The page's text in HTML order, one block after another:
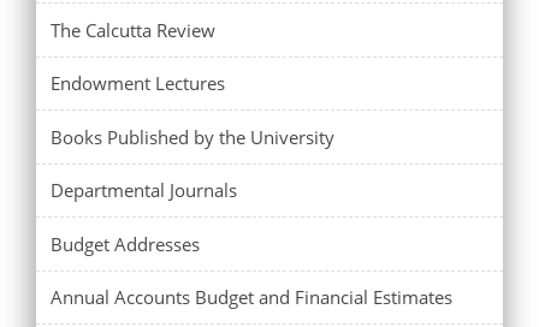
The Calcutta Review
Endowment Lectures
Books Published by the University
Departmental Journals
Budget Addresses
Annual Accounts Budget and Financial Estimates